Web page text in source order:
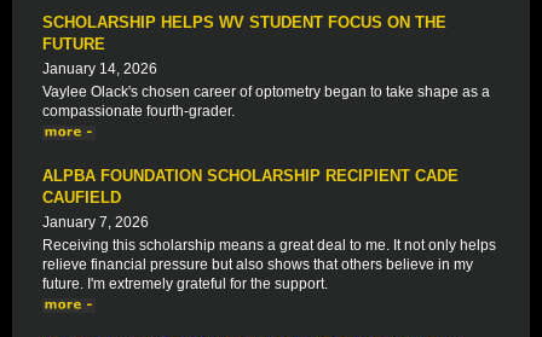
SCHOLARSHIP HELPS WV STUDENT FOCUS ON THE
FUTURE
January 14, 2026
Vaylee Olack's chosen career of optometry began to take shape as a
compassionate fourth-grader.
ALPBA FOUNDATION SCHOLARSHIP RECIPIENT CADE
CAUFIELD
January 7, 2026
Receiving this scholarship means a great deal to me. It not only helps
relieve financial pressure but also shows that others believe in my
future. I'm extremely grateful for the support.